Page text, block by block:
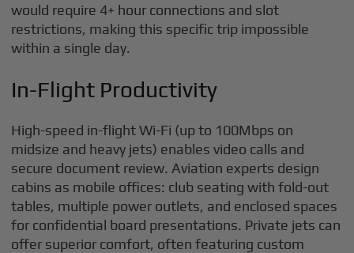
would require 4+ hour connections and slot
restrictions, making this specific trip impossible
within a single day.
In-Flight Productivity
High-speed in-flight Wi-Fi (up to 100Mbps on
midsize and heavy jets) enables video calls and
secure document review. Aviation experts design
cabins as mobile offices: club seating with fold-out
tables, multiple power outlets, and enclosed spaces
for confidential board presentations. Private jets can
offer superior comfort, often featuring custom